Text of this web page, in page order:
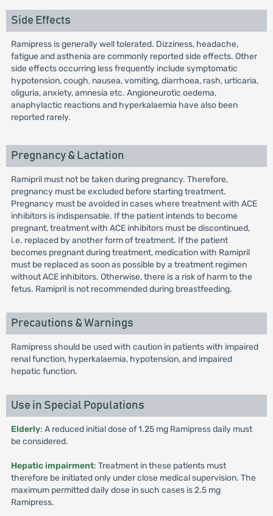
Side Effects
Ramipress is generally well tolerated. Dizziness, headache,
fatigue and asthenia are commonly reported side effects. Other
side effects occurring less frequently include symptomatic
hypotension, cough, nausea, vomiting, diarrhoea, rash, urticaria,
oliguria, anxiety, amnesia etc. Angioneurotic oedema,
anaphylactic reactions and hyperkalaemia have also been
reported rarely.
Pregnancy & Lactation
Ramipril must not be taken during pregnancy. Therefore,
pregnancy must be excluded before starting treatment.
Pregnancy must be avoided in cases where treatment with ACE
inhibitors is indispensable. If the patient intends to become
pregnant, treatment with ACE inhibitors must be discontinued,
i.e. replaced by another form of treatment. If the patient
becomes pregnant during treatment, medication with Ramipril
must be replaced as soon as possible by a treatment regimen
without ACE inhibitors. Otherwise, there is a risk of harm to the
fetus. Ramipril is not recommended during breastfeeding.
Precautions & Warnings
Ramipress should be used with caution in patients with impaired
renal function, hyperkalaemia, hypotension, and impaired
hepatic function.
Use in Special Populations
Elderly: A reduced initial dose of 1.25 mg Ramipress daily must
be considered.
Hepatic impairment: Treatment in these patients must
therefore be initiated only under close medical supervision. The
maximum permitted daily dose in such cases is 2.5 mg
Ramipress.